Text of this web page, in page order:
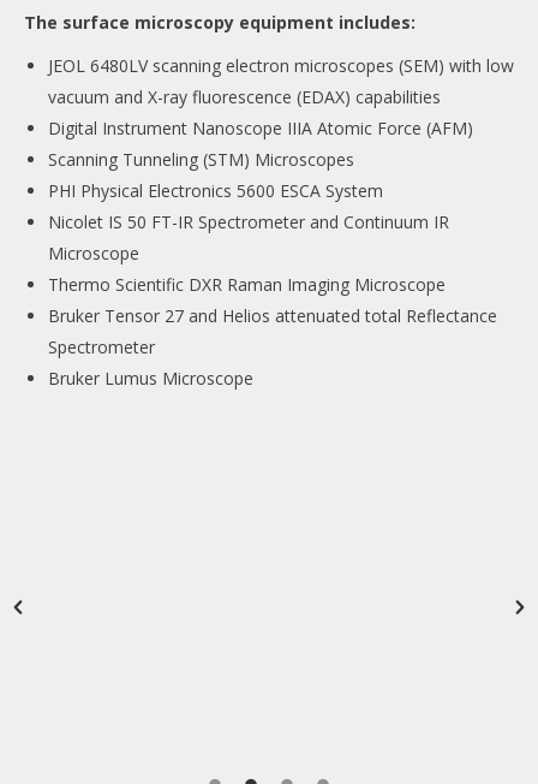
The surface microscopy equipment includes:
JEOL 6480LV scanning electron microscopes (SEM) with low
vacuum and X-ray fluorescence (EDAX) capabilities
Digital Instrument Nanoscope IIIA Atomic Force (AFM)
Scanning Tunneling (STM) Microscopes
PHI Physical Electronics 5600 ESCA System
Nicolet IS 50 FT-IR Spectrometer and Continuum IR
Microscope
Thermo Scientific DXR Raman Imaging Microscope
Bruker Tensor 27 and Helios attenuated total Reflectance
Spectrometer
Bruker Lumus Microscope